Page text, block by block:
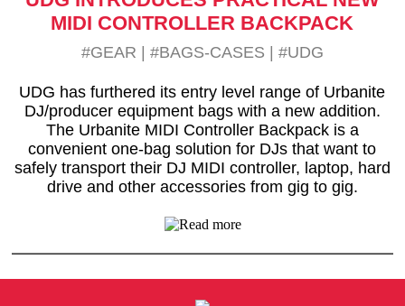
MIDI CONTROLLER BACKPACK
#GEAR #BAGS-CASES #UDG
UDG has furthered its entry level range of Urbanite
DJ/producer equipment bags with a new addition.
The Urbanite MIDI Controller Backpack is a
convenient one-bag solution for DJs that want to
safely transport their DJ MIDI controller, laptop, hard
drive and other accessories from gig to gig.